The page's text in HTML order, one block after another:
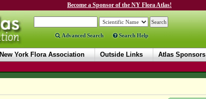
Become a Sponsor of the NY Flora Atlas!
Advanced Search Search Help
New York Flora Association Outside Links Atlas Sponsors